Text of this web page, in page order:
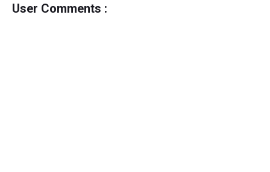
User Comments :